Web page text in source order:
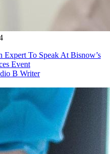
Expert To Speak At Bisnow’s
Event
B Writer